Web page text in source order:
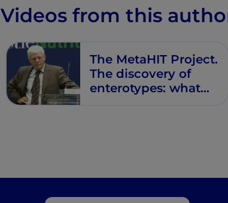
Videos from this
The MetaHIT Project.
The discovery of
enterotypes: what